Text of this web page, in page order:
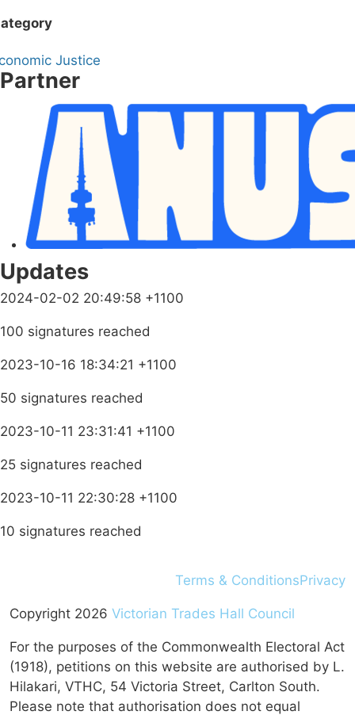
Justice
Partner
Updates
2024-02-02 20:49:58 +1100
100 signatures reached
2023-10-16 18:34:21 +1100
50 signatures reached
2023-10-11 23:31:41 +1100
25 signatures reached
2023-10-11 22:30:28 +1100
10 signatures reached
Terms & ConditionsPrivacy
Copyright 2026 Victorian Trades Hall Council
For the purposes of the Commonwealth Electoral Act
(1918), petitions on this website are authorised by L.
Hilakari, VTHC, 54 Victoria Street, Carlton South.
Please note that authorisation does not equal